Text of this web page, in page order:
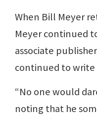
When Bill Meyer
Meyer continued
associate
continued to write
“No one would
noting that he